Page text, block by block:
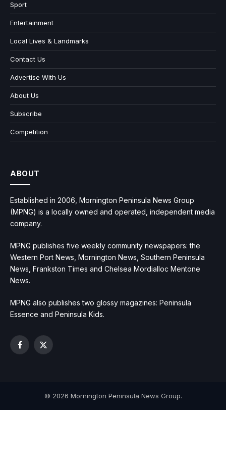
Sport
Entertainment
Local Lives & Landmarks
Contact Us
Advertise With Us
About Us
Subscribe
Competition
ABOUT
Established in 2006, Mornington Peninsula News Group
(MPNG) is a locally owned and operated, independent media
company.
MPNG publishes five weekly community newspapers: the
Western Port News, Mornington News, Southern Peninsula
News, Frankston Times and Chelsea Mordialloc Mentone
News.
MPNG also publishes two glossy magazines: Peninsula
Essence and Peninsula Kids.
Facebook
X
© 2026 Mornington Peninsula News Group.